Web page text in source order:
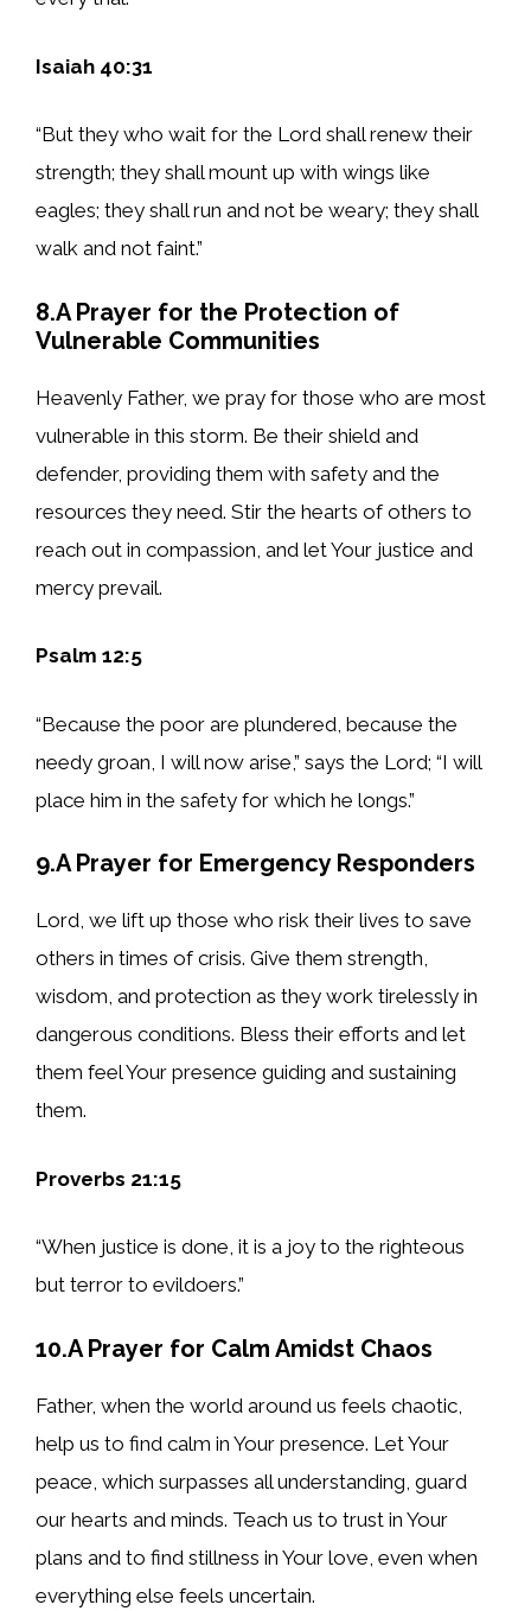
Isaiah 40:31
“But they who wait for the Lord shall renew their
strength; they shall mount up with wings like
eagles; they shall run and not be weary; they shall
walk and not faint.”
8.A Prayer for the Protection of
Vulnerable Communities
Heavenly Father, we pray for those who are most
vulnerable in this storm. Be their shield and
defender, providing them with safety and the
resources they need. Stir the hearts of others to
reach out in compassion, and let Your justice and
mercy prevail.
Psalm 12:5
“Because the poor are plundered, because the
needy groan, I will now arise,” says the Lord; “I will
place him in the safety for which he longs.”
9.A Prayer for Emergency Responders
Lord, we lift up those who risk their lives to save
others in times of crisis. Give them strength,
wisdom, and protection as they work tirelessly in
dangerous conditions. Bless their efforts and let
them feel Your presence guiding and sustaining
them.
Proverbs 21:15
“When justice is done, it is a joy to the righteous
but terror to evildoers.”
10.A Prayer for Calm Amidst Chaos
Father, when the world around us feels chaotic,
help us to find calm in Your presence. Let Your
peace, which surpasses all understanding, guard
our hearts and minds. Teach us to trust in Your
plans and to find stillness in Your love, even when
everything else feels uncertain.